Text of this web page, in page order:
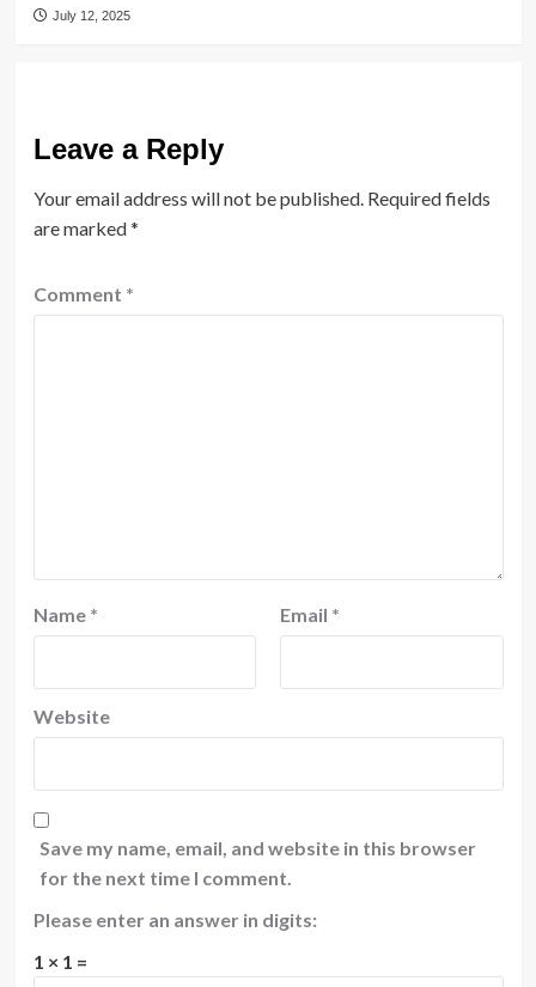
July 12, 2025
Leave a Reply
Your email address will not be published. Required fields
are marked*
Comment *
Name * Email *
Website
Save my name, email, and website in this browser
for the next time I comment.
Please enter an answer in digits:
1 × 1 =